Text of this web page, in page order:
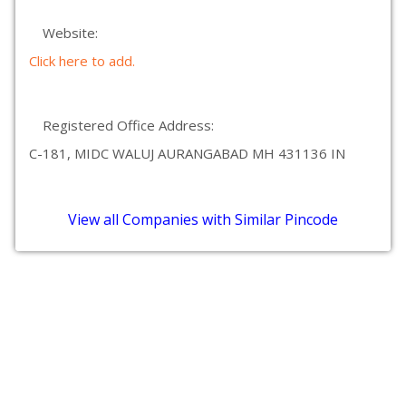
Website:
Click here to add.
Registered Office Address:
C-181, MIDC WALUJ AURANGABAD MH 431136 IN
View all Companies with Similar Pincode